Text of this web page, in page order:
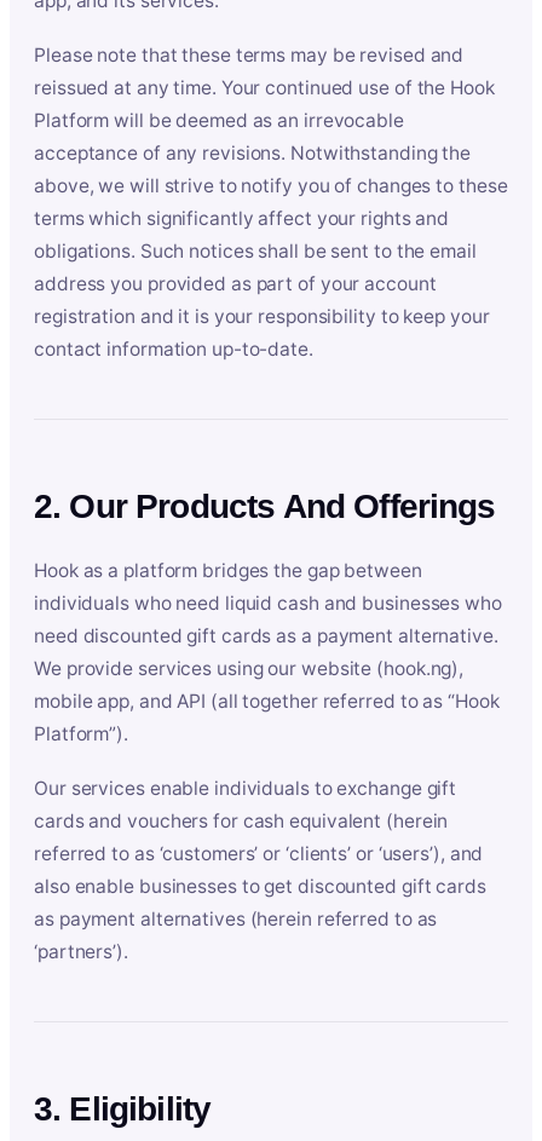
Please note that these terms may be revised and
reissued at any time. Your continued use of the Hook
Platform will be deemed as an irrevocable
acceptance of any revisions. Notwithstanding the
above, we will strive to notify you of changes to these
terms which significantly affect your rights and
obligations. Such notices shall be sent to the email
address you provided as part of your account
registration and it is your responsibility to keep your
contact information up-to-date.
2. Our Products And Offerings
Hook as a platform bridges the gap between
individuals who need liquid cash and businesses who
need discounted gift cards as a payment alternative.
We provide services using our website (hook.ng),
mobile app, and API (all together referred to as “Hook
Platform”).
Our services enable individuals to exchange gift
cards and vouchers for cash equivalent (herein
referred to as ‘customers’ or ‘clients’ or ‘users’), and
also enable businesses to get discounted gift cards
as payment alternatives (herein referred to as
‘partners’).
3. Eligibility